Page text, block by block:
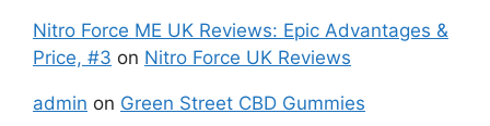
Nitro Force ME UK Reviews: Epic Advantages &
Price, #3 on Nitro Force UK Reviews
admin on Green Street CBD Gummies